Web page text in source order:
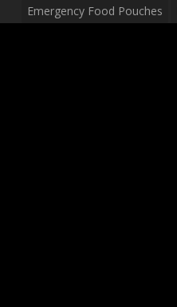
Emergency Food Pouches